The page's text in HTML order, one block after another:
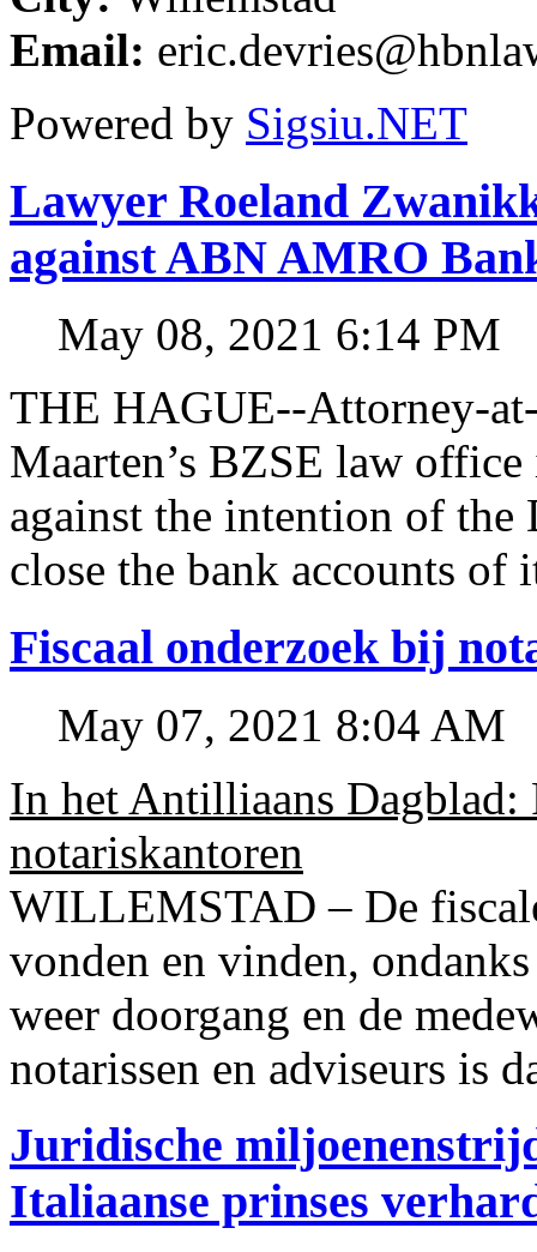
Email:
Powered by Sigsiu.NET
Lawyer Roeland
against ABN AMRO
May 08, 2021 6:14 PM
THE HAGUE--Attorney-
Maarten’s BZSE law
against the intention of
close the bank accounts of
Fiscaal onderzoek bij
May 07, 2021 8:04 AM
In het Antilliaans Dagblad:
notariskantoren
WILLEMSTAD – De
vonden en vinden,
weer doorgang en de
notarissen en adviseurs is
Juridische
Italiaanse prinses